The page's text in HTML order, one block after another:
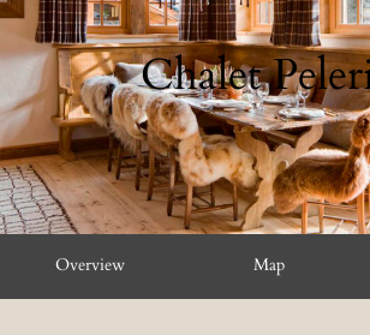
Chalet
Overview Map